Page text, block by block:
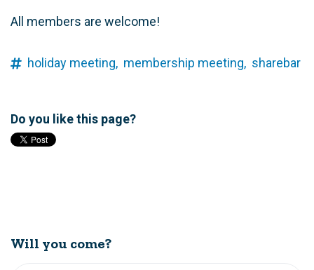
All members are welcome!
holiday meeting, membership meeting, sharebar
Do you like this page?
Will you come?